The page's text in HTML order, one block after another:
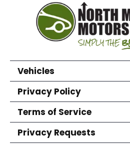
Vehicles
Privacy Policy
Terms of Service
Privacy Requests